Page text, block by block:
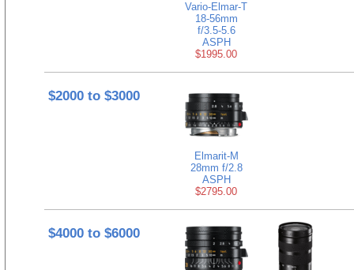
Vario-Elmar-T
18-56mm
f/3.5-5.6
ASPH
$1995.00
$2000 to $3000
Elmarit-M
28mm f/2.8
ASPH
$2795.00
$4000 to $6000